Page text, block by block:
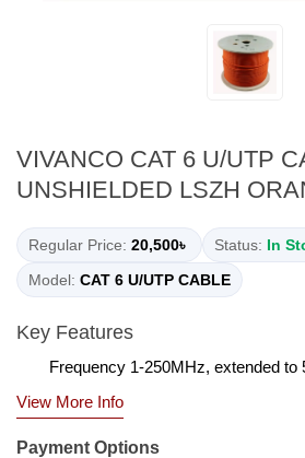
VIVANCO CAT 6 U/UTP
UNSHIELDED LSZH
Regular Price: 20,500৳ Status: In
Model: CAT 6 U/UTP CABLE
Key Features
Frequency 1-250MHz, extended to
View More Info
Payment Options